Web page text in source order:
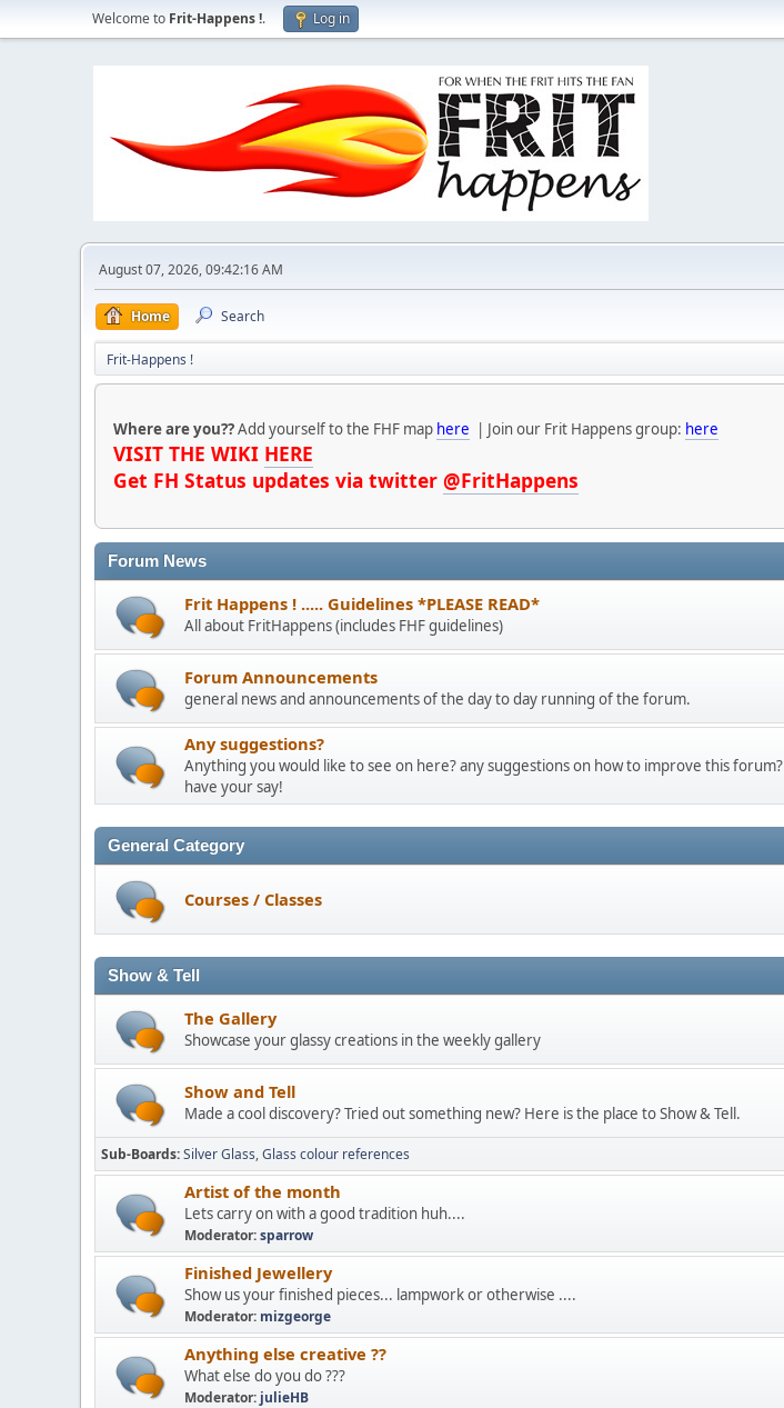
Welcome to Frit-Happens !. Log in
August 07, 2026, 09:42:16 AM
Home Search
Frit-Happens !
Where are you??Add yourself to the FHF map here | Join our Frit Happens group: here
VISIT THE WIKI HERE
Get FH Status updates via twitter @FritHappens
Forum News
Frit Happens ! ..... Guidelines *PLEASE READ*
All about FritHappens (includes FHF guidelines)
Forum Announcements
general news and announcements of the day to day running of the forum.
Any suggestions?
Anything you would like to see on here? any suggestions on how to improve this forum?
have your say!
General Category
Courses / Classes
Show & Tell
The Gallery
Showcase your glassy creations in the weekly gallery
Show and Tell
Made a cool discovery? Tried out something new? Here is the place to Show & Tell.
Sub-Boards Silver Glass Glass colour references
Artist of the month
Lets carry on with a good tradition huh....
Moderator:sparrow
Finished Jewellery
Show us your finished pieces... lampwork or otherwise ....
Moderator: mizgeorge
Anything else creative ??
What else do you do ???
Moderator: julieHB